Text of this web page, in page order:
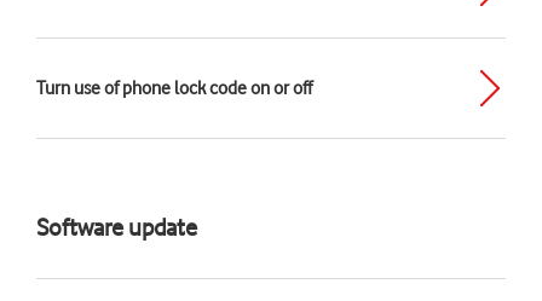
Turn use of phone lock code on or off
Software update